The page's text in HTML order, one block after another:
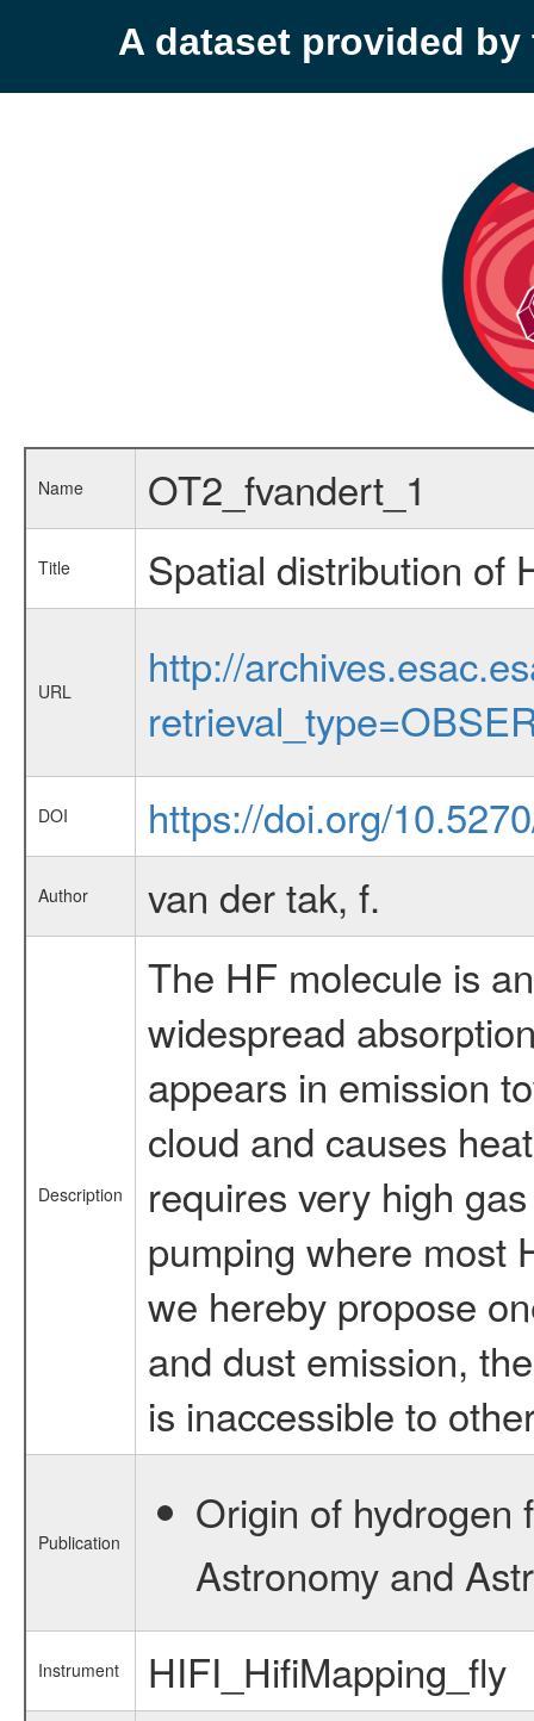
A dataset provided by
Name OT2_fvandert_1
Title Spatial distribution of
URL
http://
DOI https://doi.org/
Author van der tak, f.
Description
The HF molecule is
widespread
appears in emission
cloud and causes
requires very high
pumping where most
we hereby propose
and dust emission,
is inaccessible to
Publication
Origin of hydrogen
Astronomy and
Instrument HIFI_HifiMapping_fly